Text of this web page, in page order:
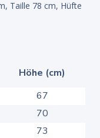
Taille 78 cm, Hüfte
Höhe (cm)
67
70
73